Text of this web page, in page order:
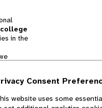
in the
and
we
Consent
website uses some